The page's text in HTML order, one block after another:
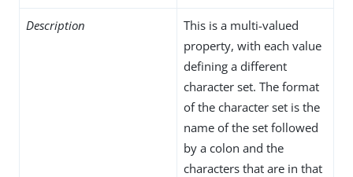
Description
This is a multi-valued
property, with each value
defining a different
character set. The format
of the character set is the
name of the set followed
by a colon and the
characters that are in that